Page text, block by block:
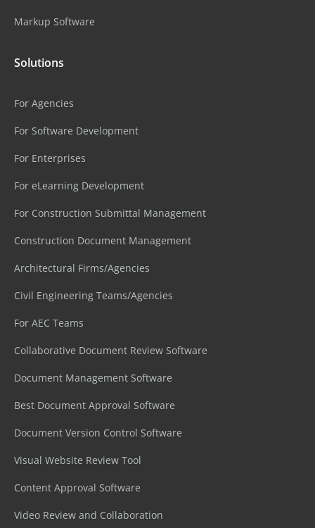
Markup Software
Solutions
For Agencies
For Software Development
For Enterprises
For eLearning Development
For Construction Submittal Management
Construction Document Management
Architectural Firms/Agencies
Civil Engineering Teams/Agencies
For AEC Teams
Collaborative Document Review Software
Document Management Software
Best Document Approval Software
Document Version Control Software
Visual Website Review Tool
Content Approval Software
Video Review and Collaboration